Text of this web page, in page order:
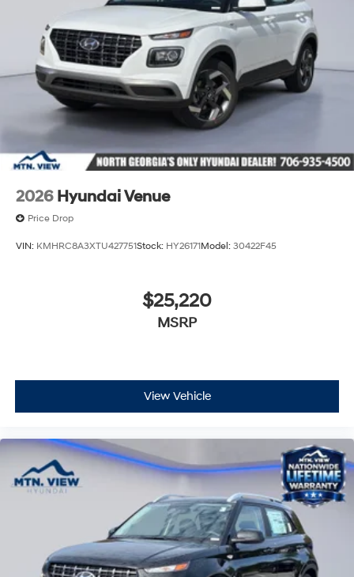
2026 Hyundai Venue
Price Drop
VIN: KMHRC8A3XTU427751Stock: HY26171Model: 30422F45
$25,220
MSRP
View Vehicle